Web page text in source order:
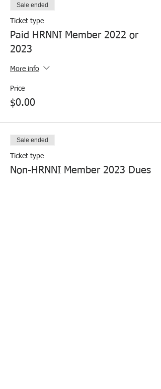
Sale ended
Ticket type
Paid HRNNI Member 2022 or
2023
More info
Price
$0.00
Sale ended
Ticket type
Non-HRNNI Member 2023 Dues